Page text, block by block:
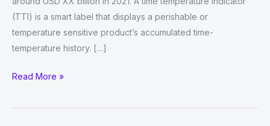
(TTI) is a smart label that displays a perishable or
temperature sensitive product’s accumulated time-
temperature history. […]
Time
Indicator
Read More »